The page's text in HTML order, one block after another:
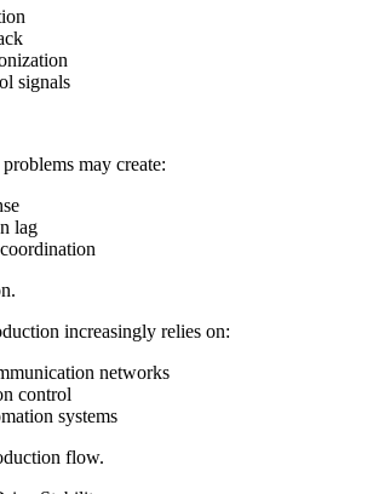
signals
may create:
lag
increasingly relies on:
networks
control
systems
flow.